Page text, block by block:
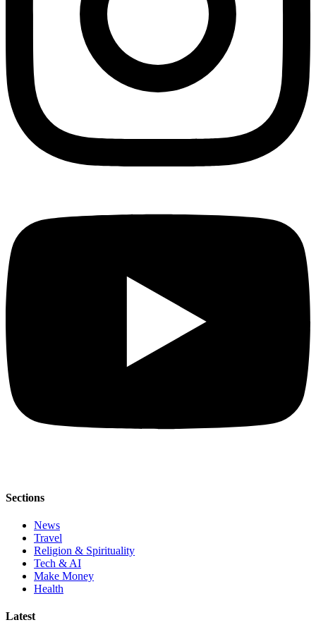
Sections
News
Travel
Religion & Spirituality
Tech & AI
Make Money
Health
Latest